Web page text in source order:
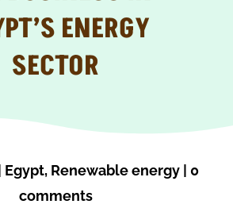
ENERGY
SECTOR
Egypt, Renewable energy| 0
comments